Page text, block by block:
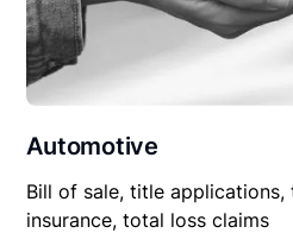
Automotive
Bill of sale, title applications,
insurance, total loss claims